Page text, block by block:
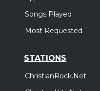
Songs Played
Most Requested
STATIONS
ChristianRock.Net